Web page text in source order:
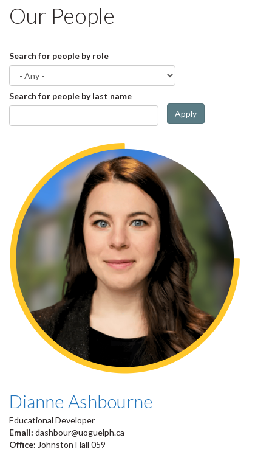
Our People
Search for people by role
Search for people by last name
Apply
Dianne Ashbourne
Educational Developer
Email: dashbour@uoguelph.ca
Office: Johnston Hall 059